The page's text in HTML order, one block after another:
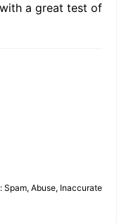
a great test of
Abuse, Inaccurate